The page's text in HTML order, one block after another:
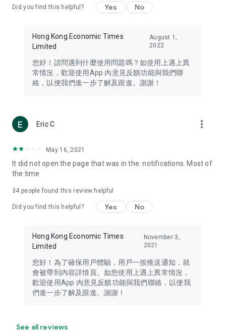
Travel – Staying abreast of issues of concern to Hong Kong
information in the Greater Bay Area, Macau, Japan, Taiwan,
Thailand, South Korea, and other destinations.
Technology – Testing the latest and trendiest tech products
such as mobile phones, computers, cameras, headphones,
(U... Bloggers share diverse lifestyle experiences and food
reviews.
Download now for free and create your own U Lifestyle – a
brand new experience with a different lifestyle!
in the app or email info@ulifestyle.com.hk)
Did you find this helpful? Yes No
Hong Kong Economic Times
Limited
August 1,
2022
您好！請問遇到什麼使用問題嗎？如使用上遇上異
常情況，歡迎使用App 內意見反饋功能與我們聯
絡，以便我們進一步了解及跟進。謝謝！
Eric C more_vert
May 16, 2021
It did not open the page that was in the. notifications. Most of
the time
34 people found this review helpful
Did you find this helpful? Yes No
Hong Kong Economic Times
Limited
November 3,
2021
您好！為了確保用戶體驗，用戶一按推送通知，就
會被帶到內容詳情頁。如您使用上遇上異常情況，
歡迎使用App 內意見反饋功能與我們聯絡，以便我
們進一步了解及跟進。謝謝！
See all reviews